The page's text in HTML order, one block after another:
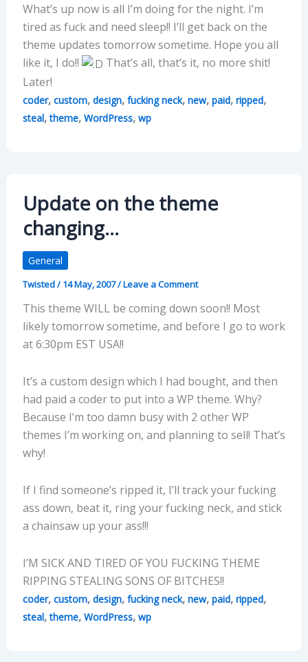
What’s up now is all I’m doing for the night. I’m
tired as fuck and need sleep!! I’ll get back on the
theme updates tomorrow sometime. Hope you all
like it, I do!!
That’s all, that’s it, no more shit!
Later!
coder, custom, design, fucking neck, new, paid, ripped,
steal,theme, WordPress, wp
Update on the theme
changing…
General
Twisted/14 May, 2007/Leave a Comment
This theme WILL be coming down soon!! Most
likely tomorrow sometime, and before I go to work
at 6:30pm EST USA!!
It’s a custom design which I had bought, and then
had paid a coder to put into a WP theme. Why?
Because I’m too damn busy with 2 other WP
themes I’m working on, and planning to sell! That’s
why!
If I find someone’s ripped it, I’ll track your fucking
ass down, beat it, ring your fucking neck, and stick
a chainsaw up your ass!!!
I’M SICK AND TIRED OF YOU FUCKING THEME
RIPPING STEALING SONS OF BITCHES!!
coder, custom, design, fucking neck, new, paid, ripped,
steal,theme, WordPress, wp